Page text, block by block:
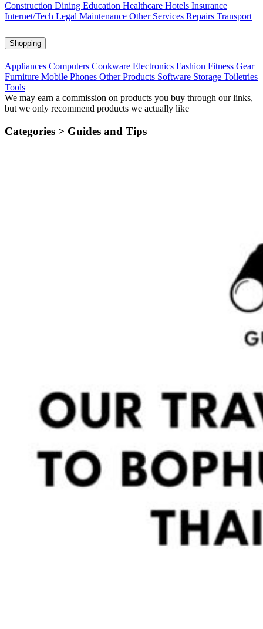
Construction Dining Education Healthcare Hotels Insurance
Internet/Tech Legal Maintenance Other Services Repairs Transport
Shopping
Appliances Computers Cookware Electronics Fashion Fitness Gear
Furniture Mobile Phones Other Products Software Storage Toiletries
Tools
We may earn a commission on products you buy through our links,
but we only recommend products we actually like
Categories > Guides and Tips